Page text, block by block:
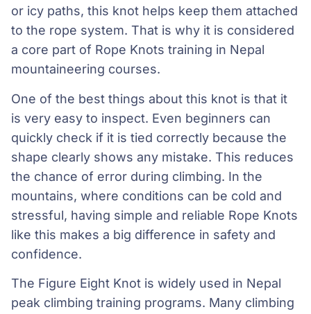
or icy paths, this knot helps keep them attached
to the rope system. That is why it is considered
a core part of Rope Knots training in Nepal
mountaineering courses.
One of the best things about this knot is that it
is very easy to inspect. Even beginners can
quickly check if it is tied correctly because the
shape clearly shows any mistake. This reduces
the chance of error during climbing. In the
mountains, where conditions can be cold and
stressful, having simple and reliable Rope Knots
like this makes a big difference in safety and
confidence.
The Figure Eight Knot is widely used in Nepal
peak climbing training programs. Many climbing